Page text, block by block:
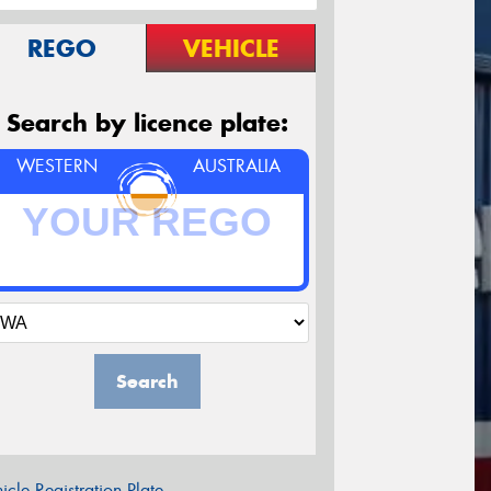
REGO VEHICLE
Search by licence plate:
WESTERN AUSTRALIA
Search